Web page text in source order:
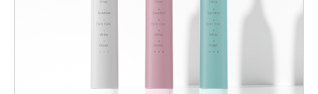
whitening, sensitive care, and gum protection. Brushing Reports:
Data is synced with an app, helping users see improvement.
Reminders: Notifications for brush head replacement and
smartphones and sometimes even smart home systems. At